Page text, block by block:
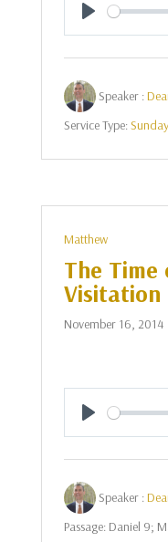
Play
Speaker :
Service Type:
Matthew
The Time
Visitation
November 16, 2014
Play
Speaker :
Passage: Daniel 9;